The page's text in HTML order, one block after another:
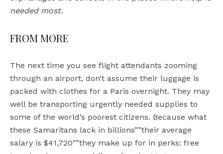
needed most.
FROM MORE
The next time you see flight attendants zooming
through an airport, don’t assume their luggage is
packed with clothes for a Paris overnight. They may
well be transporting urgently needed supplies to
some of the world’s poorest citizens. Because what
these Samaritans lack in billions””their average
salary is $41,720″”they make up for in perks: free